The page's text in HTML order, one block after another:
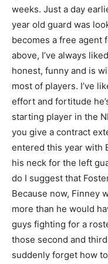
weeks. Just a day
year old guard was
becomes a free agent
above, I’ve always
honest, funny and is
most of players. I’ve
effort and fortitude
starting player in the
you give a contract
entered this year with
his neck for the left
do I suggest that
Because now, Finney
more than he would
guys fighting for a
those second and
suddenly forget how